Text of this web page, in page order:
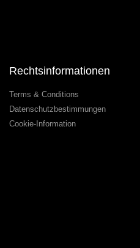
Rechtsinformationen
Terms & Conditions
Datenschutzbestimmungen
Cookie-Information